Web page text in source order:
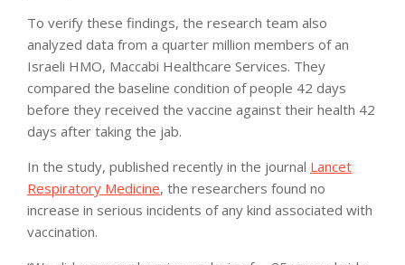
To verify these findings, the research team also
analyzed data from a quarter million members of an
Israeli HMO, Maccabi Healthcare Services. They
compared the baseline condition of people 42 days
before they received the vaccine against their health 42
days after taking the jab.
In the study, published recently in the journal Lancet
Respiratory Medicine, the researchers found no
increase in serious incidents of any kind associated with
vaccination.